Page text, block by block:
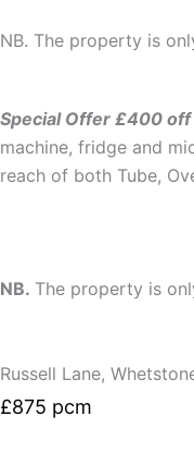
NB. The property is
Special Offer £400
machine, fridge and
reach of both Tube,
NB. The property is
Russell Lane,
£875 pcm